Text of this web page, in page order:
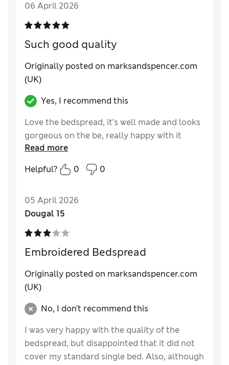
StyleFair
06 April 2026
Such good quality
Originally posted on marksandspencer.com
(UK)
Yes, I recommend this
Love the bedspread, it’s well made and looks
gorgeous on the be, really happy with it
Read more
Helpful?
0 0
05 April 2026
Dougal 15
Embroidered Bedspread
Originally posted on marksandspencer.com
(UK)
No, I don't recommend this
I was very happy with the quality of the
bedspread, but disappointed that it did not
cover my standard single bed. Also, although